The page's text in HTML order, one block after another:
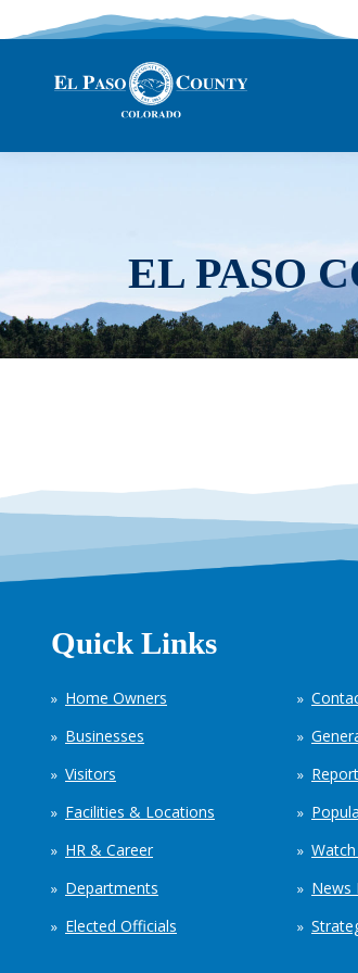
EL PASO
Quick Links
Home Owners
Businesses
Visitors
Facilities & Locations
HR & Career
Departments
Elected Officials
News